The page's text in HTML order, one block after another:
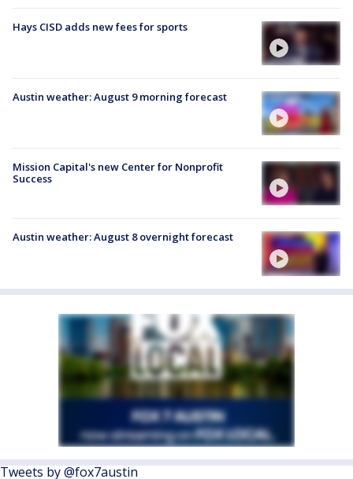
Hays CISD adds new fees for sports
Austin weather: August 9 morning forecast
Mission Capital's new Center for Nonprofit
Success
Austin weather: August 8 overnight forecast
Tweets by @fox7austin